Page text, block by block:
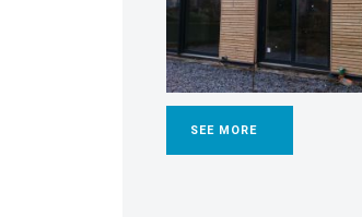
SEE MORE